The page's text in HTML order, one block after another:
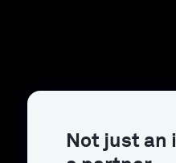
Not just an